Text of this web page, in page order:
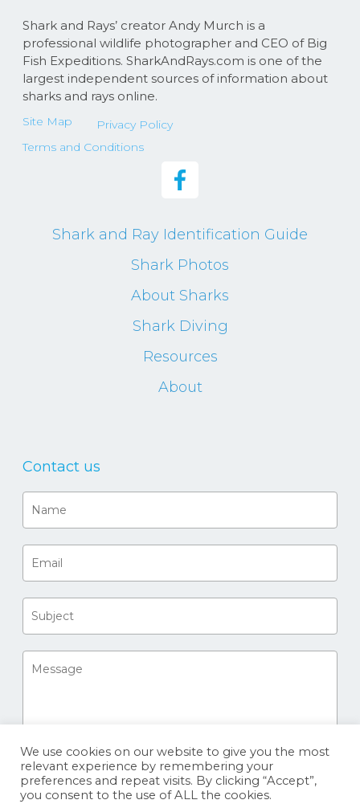
Shark and Rays’ creator Andy Murch is a
professional wildlife photographer and CEO of Big
Fish Expeditions. SharkAndRays.com is one of the
largest independent sources of information about
sharks and rays online.
Site Map
Privacy Policy
Terms and Conditions
Shark and Ray Identification Guide
Shark Photos
About Sharks
Shark Diving
Resources
About
Contact us
We use cookies on our website to give you the most
relevant experience by remembering your
preferences and repeat visits. By clicking “Accept”,
you consent to the use of ALL the cookies.